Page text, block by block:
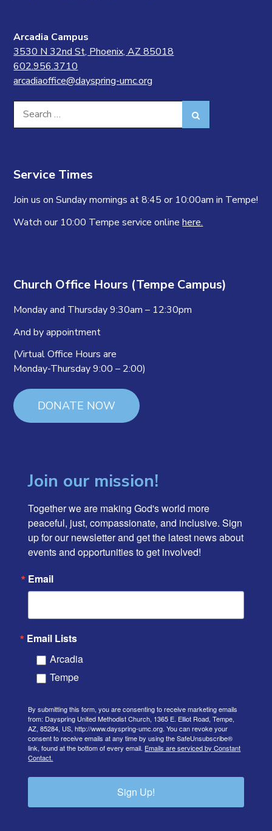
Arcadia Campus
3530 N 32nd St, Phoenix, AZ 85018
602.956.3710
arcadiaoffice@dayspring-umc.org
Search
for:
Service Times
Join us on Sunday mornings at 8:45 or 10:00am in Tempe!
Watch our 10:00 Tempe service onlinehere.
Church Office Hours (Tempe Campus)
Monday and Thursday 9:30am – 12:30pm
And by appointment
(Virtual Office Hours are
Monday-Thursday 9:00 – 2:00)
DONATE NOW
Join our mission!
Together we are making God's world more
peaceful, just, compassionate, and inclusive. Sign
up for our newsletter and get the latest news about
events and opportunities to get involved!
Email
Email Lists
Arcadia
Tempe
By submitting this form, you are consenting to receive marketing emails
from: Dayspring United Methodist Church, 1365 E. Elliot Road, Tempe,
AZ, 85284, US, http://www.dayspring-umc.org. You can revoke your
consent to receive emails at any time by using the SafeUnsubscribe®
link, found at the bottom of every email. Emails are serviced by Constant
Contact.
Sign Up!